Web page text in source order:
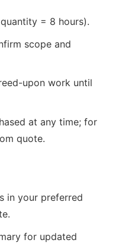
= 8 hours).
scope and
upon work until
at any time; for
quote.
in your preferred
for updated